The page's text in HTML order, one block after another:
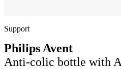
Support
Philips Avent
Anti-colic bottle with